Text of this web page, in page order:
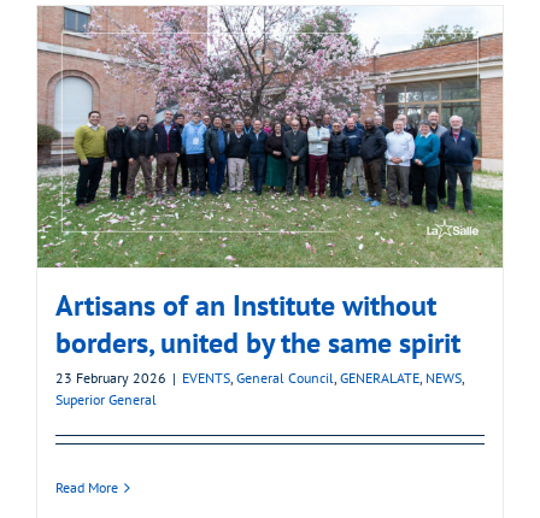
Artisans of an Institute without
borders, united by the same spirit
23 February 2026 | EVENTS, General Council, GENERALATE, NEWS,
Superior General
Read More